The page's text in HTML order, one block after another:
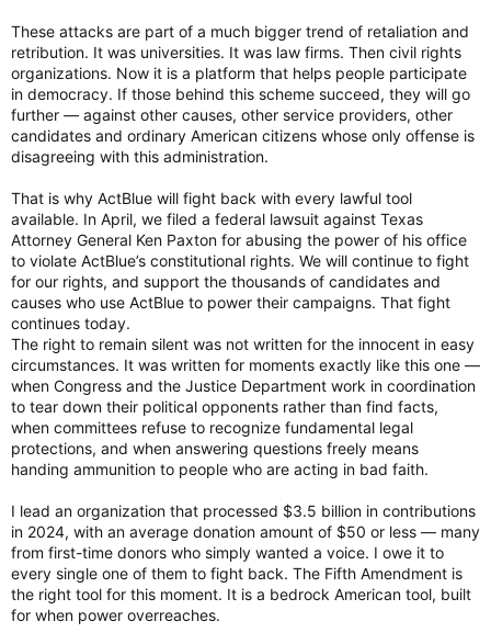
These attacks are part of a much bigger trend of retaliation and
retribution. It was universities. It was law firms. Then civil rights
organizations. Now it is a platform that helps people participate
in democracy. If those behind this scheme succeed, they will go
further — against other causes, other service providers, other
candidates and ordinary American citizens whose only offense is
disagreeing with this administration.
That is why ActBlue will fight back with every lawful tool
available. In April, we filed a federal lawsuit against Texas
Attorney General Ken Paxton for abusing the power of his office
to violate ActBlue’s constitutional rights. We will continue to fight
for our rights, and support the thousands of candidates and
causes who use ActBlue to power their campaigns. That fight
continues today.
The right to remain silent was not written for the innocent in easy
circumstances. It was written for moments exactly like this one —
when Congress and the Justice Department work in coordination
to tear down their political opponents rather than find facts,
when committees refuse to recognize fundamental legal
protections, and when answering questions freely means
handing ammunition to people who are acting in bad faith.
I lead an organization that processed $3.5 billion in contributions
in 2024, with an average donation amount of $50 or less — many
from first-time donors who simply wanted a voice. I owe it to
every single one of them to fight back. The Fifth Amendment is
the right tool for this moment. It is a bedrock American tool, built
for when power overreaches.